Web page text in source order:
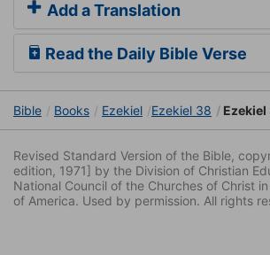
Add a Translation
Read the Daily Bible Verse
Bible Books Ezekiel Ezekiel 38 Ezekiel
Revised Standard Version of the Bible,
edition, 1971] by the Division of Christian
National Council of the Churches of Christ
of America. Used by permission. All rights